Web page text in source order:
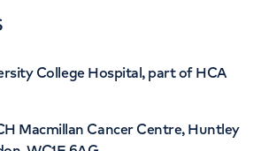
College Hospital, part of HCA
Macmillan Cancer Centre, Huntley